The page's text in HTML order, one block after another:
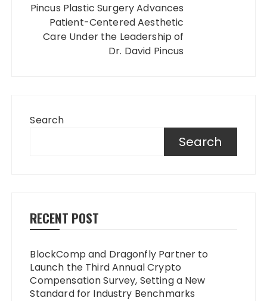
Pincus Plastic Surgery Advances
Patient-Centered Aesthetic
Care Under the Leadership of
Dr. David Pincus
Search
Search
RECENT POST
BlockComp and Dragonfly Partner to
Launch the Third Annual Crypto
Compensation Survey, Setting a New
Standard for Industry Benchmarks